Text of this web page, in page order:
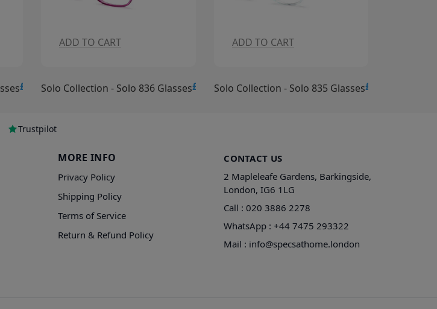
£15.00
ADD TO CART
Solo Collection - Solo 836 Glasses£15.00
ADD TO CART
Solo Collection - Solo 835 Glasses£15.00Solo Collection
Trustpilot
MORE INFO
Privacy Policy
Shipping Policy
Terms of Service
Return & Refund Policy
CONTACT US
2 Mapleleafe Gardens, Barkingside,
London, IG6 1LG
Call :020 3886 2278
WhatsApp :+44 7475 293322
Mail : info@specsathome.london